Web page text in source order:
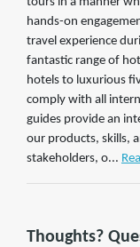
hands-on
travel experience
fantastic range of
hotels to luxurious
comply with all
guides provide an
our products, skills,
stakeholders, o...
Thoughts?